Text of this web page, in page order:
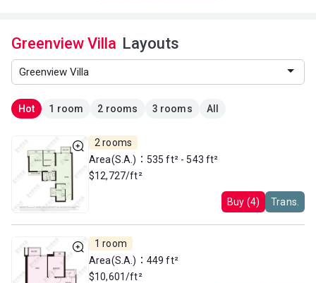
Greenview Villa Layouts
Hot 1 room 2 rooms 3 rooms All
2 rooms
Area(S.A.)：535 ft² - 543 ft²
$12,727/ft²
Buy (4) Trans.
1 room
Area(S.A.)：449 ft²
$10,601/ft²